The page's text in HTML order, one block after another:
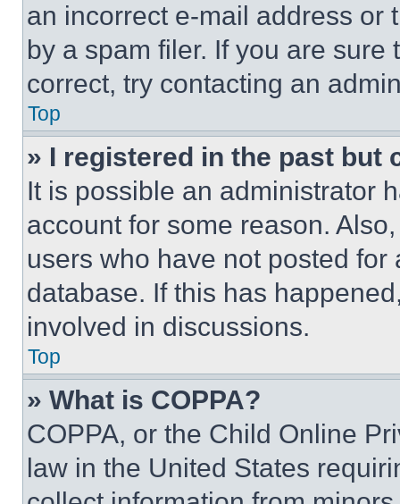
an incorrect e-mail address or
by a spam filer. If you are
correct, try contacting an
Top
» I registered in the past but
It is possible an administrator
account for some reason.
users who have not posted
database. If this has
involved in discussions.
Top
» What is COPPA?
COPPA, or the Child Online
law in the United States